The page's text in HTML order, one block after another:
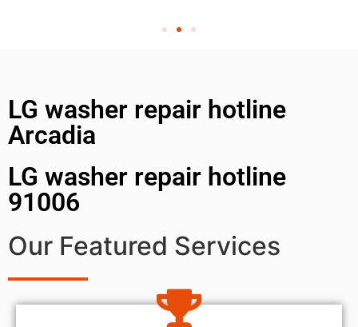
LG washer repair hotline
Arcadia
LG washer repair hotline
91006
Our Featured Services